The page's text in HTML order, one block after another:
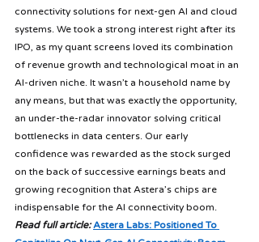
connectivity solutions for next-gen AI and cloud
systems. We took a strong interest right after its
IPO, as my quant screens loved its combination
of revenue growth and technological moat in an
AI-driven niche. It wasn’t a household name by
any means, but that was exactly the opportunity,
an under-the-radar innovator solving critical
bottlenecks in data centers. Our early
confidence was rewarded as the stock surged
on the back of successive earnings beats and
growing recognition that Astera’s chips are
indispensable for the AI connectivity boom.
Read full article: Astera Labs: Positioned To